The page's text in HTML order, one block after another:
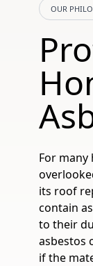
OUR
For many
its roof
contain
to their
asbestos
if the